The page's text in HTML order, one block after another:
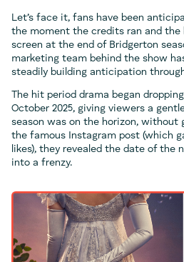
Let’s face it, fans have been
the moment the credits ran and the
screen at the end of Bridgerton
marketing team behind the show
steadily building anticipation
The hit period drama began
October 2025, giving viewers a
season was on the horizon, without
the famous Instagram post (which
likes), they revealed the date of the
into a frenzy.